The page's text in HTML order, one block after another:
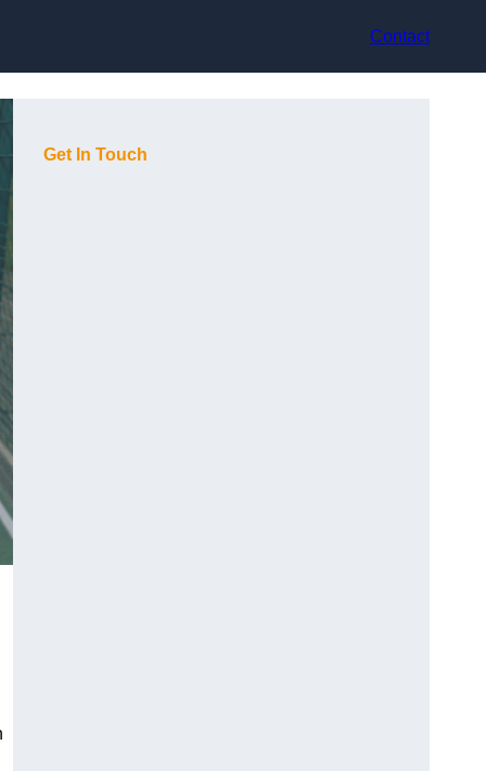
Contact
Get In Touch